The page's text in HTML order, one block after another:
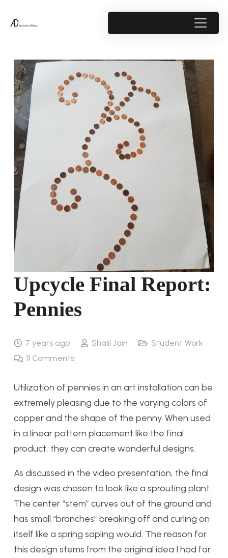
Upcycle Final Report:
Pennies
7 years ago Shalil Jain
Student Work
11 Comments
Utilization of pennies in an art installation can be
extremely pleasing due to the varying colors of
copper and the shape of the penny. When used
in a linear pattern placement like the final
product, they can create wonderful designs.
As discussed in the video presentation, the final
design was chosen to look like a sprouting plant.
The center “stem” curves out of the ground and
has small “branches” breaking off and curling on
itself like a spring sapling would. The reason for
this design stems from the original idea I had for